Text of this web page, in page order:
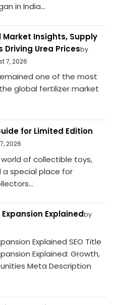
in India...
Market Insights, Supply
Driving Urea Pricesby
7, 2026
one of the most
global fertilizer market
for Limited Edition
2026
of collectible toys,
special place for
Explainedby
Explained SEO Title
Explained: Growth,
Meta Description